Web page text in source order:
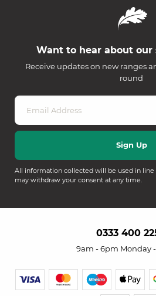
Want to hear about our
Receive updates on new ranges
round
All information collected will be used in
may withdraw your consent at any time.
0333 400
9am - 6pm Monday